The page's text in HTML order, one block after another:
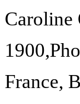
Caroline
France,